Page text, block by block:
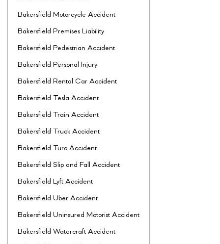
Bakersfield Motorcycle Accident
Bakersfield Premises Liability
Bakersfield Pedestrian Accident
Bakersfield Personal Injury
Bakersfield Rental Car Accident
Bakersfield Tesla Accident
Bakersfield Train Accident
Bakersfield Truck Accident
Bakersfield Turo Accident
Bakersfield Slip and Fall Accident
Bakersfield Lyft Accident
Bakersfield Uber Accident
Bakersfield Uninsured Motorist Accident
Bakersfield Watercraft Accident